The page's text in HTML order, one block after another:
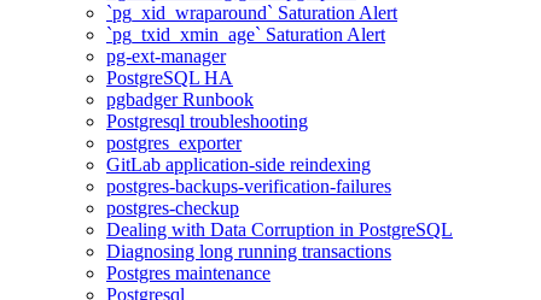
`pg_xid_wraparound` Saturation Alert
`pg_txid_xmin_age` Saturation Alert
pg-ext-manager
PostgreSQL HA
pgbadger Runbook
Postgresql troubleshooting
postgres_exporter
GitLab application-side reindexing
postgres-backups-verification-failures
postgres-checkup
Dealing with Data Corruption in PostgreSQL
Diagnosing long running transactions
Postgres maintenance
Postgresql